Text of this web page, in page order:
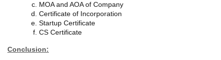
MOA and AOA of Company
Certificate of Incorporation
Startup Certificate
CS Certificate
Conclusion: